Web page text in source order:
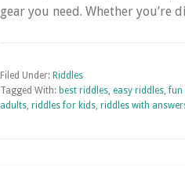
gear you need. Whether
Filed Under: Riddles
Tagged With: best riddles easy riddles ,fun
adults riddles for kids riddles with